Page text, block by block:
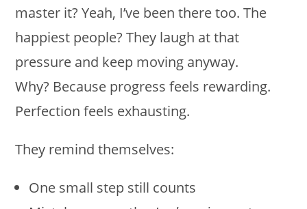
master it? Yeah, I’ve been there too. The
happiest people? They laugh at that
pressure and keep moving anyway.
Why? Because progress feels rewarding.
Perfection feels exhausting.
They remind themselves:
One small step still counts